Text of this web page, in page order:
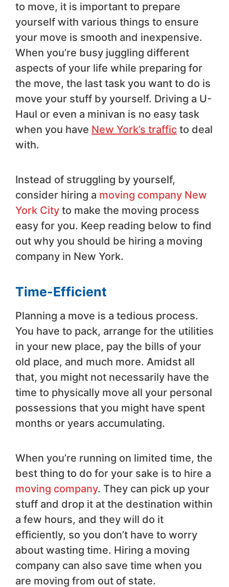
to move, it is important to prepare
yourself with various things to ensure
your move is smooth and inexpensive.
When you’re busy juggling different
aspects of your life while preparing for
the move, the last task you want to do is
move your stuff by yourself. Driving a U-
Haul or even a minivan is no easy task
when you have New York’s traffic to deal
with.
Instead of struggling by yourself,
consider hiring a moving company New
York City to make the moving process
easy for you. Keep reading below to find
out why you should be hiring a moving
company in New York.
Time-Efficient
Planning a move is a tedious process.
You have to pack, arrange for the utilities
in your new place, pay the bills of your
old place, and much more. Amidst all
that, you might not necessarily have the
time to physically move all your personal
possessions that you might have spent
months or years accumulating.
When you’re running on limited time, the
best thing to do for your sake is to hire a
moving company. They can pick up your
stuff and drop it at the destination within
a few hours, and they will do it
efficiently, so you don’t have to worry
about wasting time. Hiring a moving
company can also save time when you
are moving from out of state.